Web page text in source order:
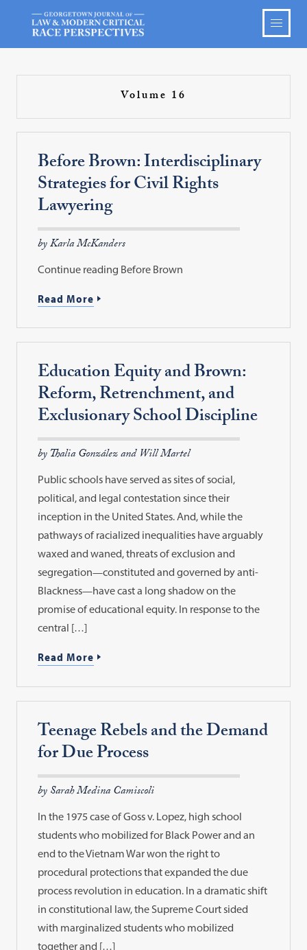
Volume 16
Before Brown: Interdisciplinary
Strategies for Civil Rights
Lawyering
by Karla McKanders
Continue reading Before Brown
Read More
Education Equity and Brown:
Reform, Retrenchment, and
Exclusionary School Discipline
by Thalia González and Will Martel
Public schools have served as sites of social,
political, and legal contestation since their
inception in the United States. And, while the
pathways of racialized inequalities have arguably
waxed and waned, threats of exclusion and
segregation—constituted and governed by anti-
Blackness—have cast a long shadow on the
promise of educational equity. In response to the
central […]
Read More
Teenage Rebels and the Demand
for Due Process
by Sarah Medina Camiscoli
In the 1975 case of Goss v. Lopez, high school
students who mobilized for Black Power and an
end to the Vietnam War won the right to
procedural protections that expanded the due
process revolution in education. In a dramatic shift
in constitutional law, the Supreme Court sided
with marginalized students who mobilized
together and […]